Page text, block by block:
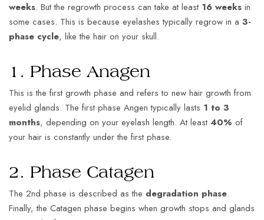
weeks. But the regrowth process can take at least 16 weeks in
some cases. This is because eyelashes typically regrow in a 3-
phase cycle, like the hair on your skull.
1. Phase Anagen
This is the first growth phase and refers to new hair growth from
eyelid glands. The first phase Angen typically lasts 1 to 3
months, depending on your eyelash length. At least40% of
your hair is constantly under the first phase.
2. Phase Catagen
The 2nd phase is described as the degradation phase.
Finally, the Catagen phase begins when growth stops and glands